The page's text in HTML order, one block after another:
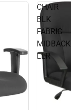
CHAIR
BLK
FABRIC
MIDBACK
LLR